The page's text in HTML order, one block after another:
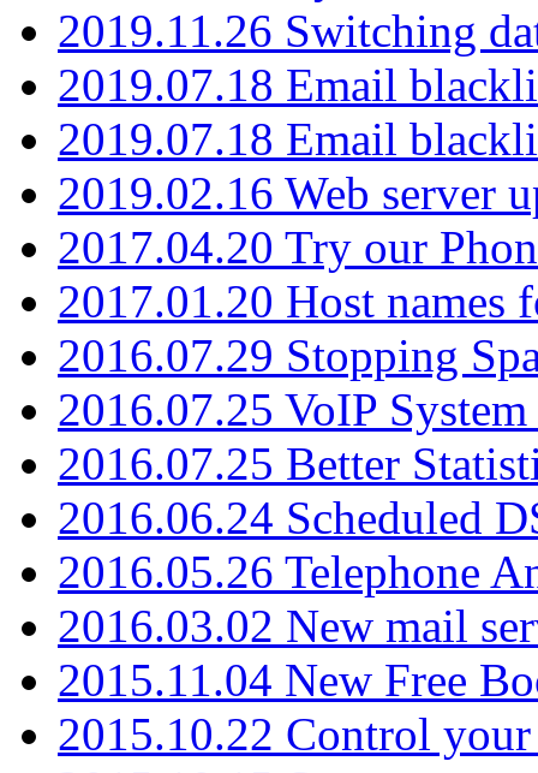
2019.11.26 Switching
2019.07.18 Email
2019.07.18 Email
2019.02.16 Web server
2017.04.20 Try our
2017.01.20 Host names
2016.07.29 Stopping
2016.07.25 VoIP
2016.07.25 Better
2016.06.24 Scheduled
2016.05.26 Telephone
2016.03.02 New mail
2015.11.04 New Free
2015.10.22 Control your